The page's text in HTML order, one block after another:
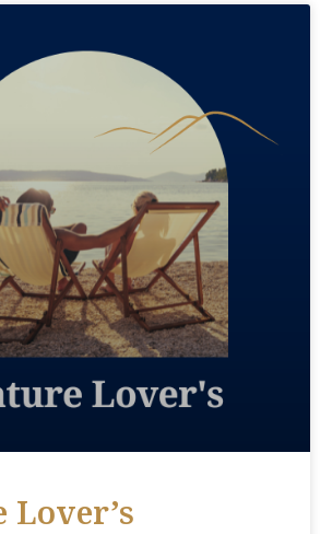
Lover’s